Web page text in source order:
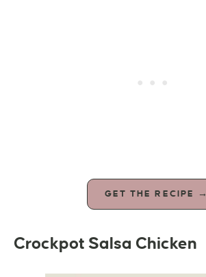
GET THE RECIPE →
Crockpot Salsa Chicken